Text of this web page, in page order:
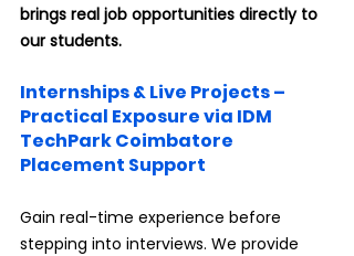
brings real job opportunities directly to
our students.
Internships & Live Projects –
Practical Exposure via IDM
TechPark Coimbatore
Placement Support
Gain real-time experience before
stepping into interviews. We provide